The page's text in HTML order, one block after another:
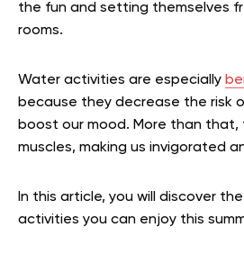
the fun and setting themselves
rooms.
Water activities are especially
because they decrease the risk
boost our mood. More than that,
muscles, making us invigorated
In this article, you will discover
activities you can enjoy this